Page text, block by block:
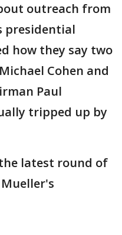
outreach from
presidential
how they say two
Cohen and
Paul
tripped up by
latest round of